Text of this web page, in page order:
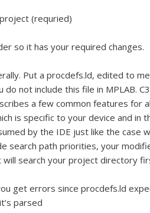
(requried)
so it has your required changes.
Put a procdefs.ld, edited to
not include this file in MPLAB.
a few common features for
is specific to your device and in
by the IDE just like the case
search path priorities, your
search your project directory
get errors since procdefs.ld
parsed